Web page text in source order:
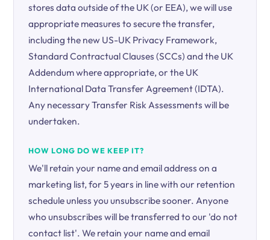
stores data outside of the UK (or EEA), we will use
appropriate measures to secure the transfer,
including the new US-UK Privacy Framework,
Standard Contractual Clauses (SCCs) and the UK
Addendum where appropriate, or the UK
International Data Transfer Agreement (IDTA).
Any necessary Transfer Risk Assessments will be
undertaken.
HOW LONG DO WE KEEP IT?
We'll retain your name and email address on a
marketing list, for 5 years in line with our retention
schedule unless you unsubscribe sooner. Anyone
who unsubscribes will be transferred to our 'do not
contact list'. We retain your name and email